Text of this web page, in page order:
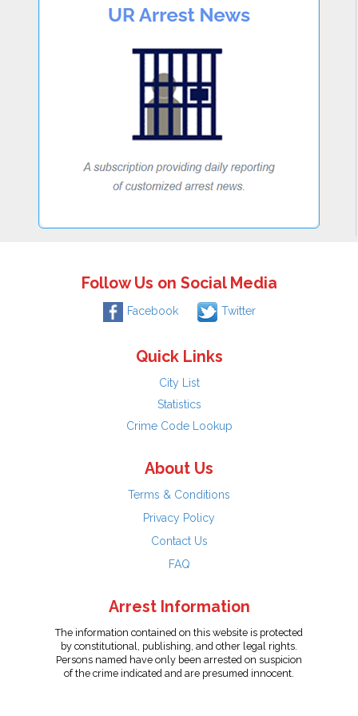
Follow Us on Social Media
Facebook Twitter
Quick Links
City List
Statistics
Crime Code Lookup
About Us
Terms & Conditions
Privacy Policy
Contact Us
FAQ
Arrest Information
The information contained on this website is protected
by constitutional, publishing, and other legal rights.
Persons named have only been arrested on suspicion
of the crime indicated and are presumed innocent.